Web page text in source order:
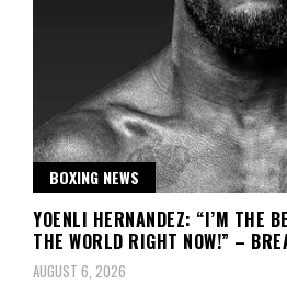
BOXING NEWS
YOENLI HERNANDEZ: “I’M THE
THE WORLD RIGHT NOW!” –
AUGUST 6, 2026